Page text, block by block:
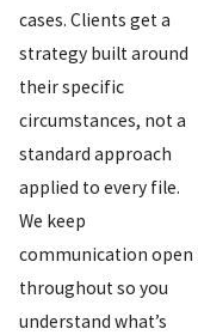
cases. Clients get a
strategy built around
their specific
circumstances, not a
standard approach
applied to every file.
We keep
communication open
throughout so you
understand what’s